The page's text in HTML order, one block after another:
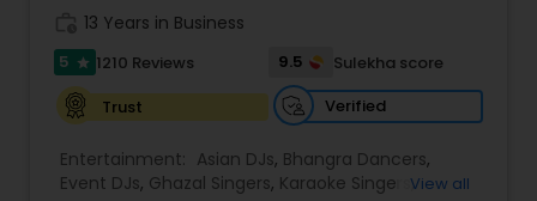
13 Years in Business
5 star 1210 Reviews 9.5
Sulekha score
Trust
Verified
Entertainment: Asian DJs, Bhangra Dancers,
Event DJs, Ghazal Singers, Karaoke Singers,
View all